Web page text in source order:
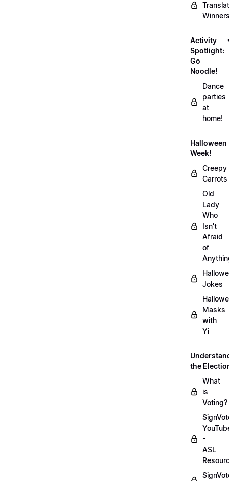
Activity
Spotlight:
Go
Noodle!
Dance
parties
at
home!
Halloween
Week!
Creepy
Carrots
Old
Lady
Who
Isn't
Afraid
of
Jokes
Masks
with
Yi
the
What
is
Voting?
-
ASL